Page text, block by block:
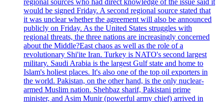
regional sources who had direct knowledge of the issue said it
would be signed Friday. A second regional source stated that
it was unclear whether the agreement will also be announced
publicly on Friday. As the United States struggles with
regional threats, the three nations are increasingly concerned
about the Middle?East chaos as well as the role of a
revolutionary Shi'ite Iran. Turkey is NATO's second largest
military. Saudi Arabia is the largest Gulf state and home to
Islam's holiest places. It's also one of the top oil exporters in
the world. Pakistan, on the other hand, is the only nuclear-
armed Muslim nation. Shehbaz sharif, Pakistani prime
minister, and Asim Munir (powerful army chief) arrived in